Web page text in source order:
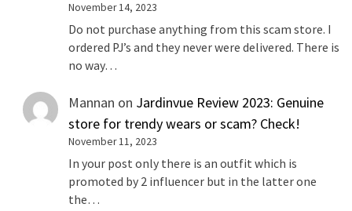
November 14, 2023
Do not purchase anything from this scam store. I
ordered PJ’s and they never were delivered. There is
no way…
Mannan on Jardinvue Review 2023: Genuine
store for trendy wears or scam? Check!
November 11, 2023
In your post only there is an outfit which is
promoted by 2 influencer but in the latter one
the…